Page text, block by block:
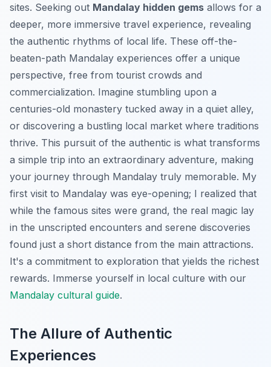
sites. Seeking out Mandalay hidden gems allows for a
deeper, more immersive travel experience, revealing
the authentic rhythms of local life. These off-the-
beaten-path Mandalay experiences offer a unique
perspective, free from tourist crowds and
commercialization. Imagine stumbling upon a
centuries-old monastery tucked away in a quiet alley,
or discovering a bustling local market where traditions
thrive. This pursuit of the authentic is what transforms
a simple trip into an extraordinary adventure, making
your journey through Mandalay truly memorable. My
first visit to Mandalay was eye-opening; I realized that
while the famous sites were grand, the real magic lay
in the unscripted encounters and serene discoveries
found just a short distance from the main attractions.
It's a commitment to exploration that yields the richest
rewards. Immerse yourself in local culture with our
Mandalay cultural guide.
The Allure of Authentic
Experiences